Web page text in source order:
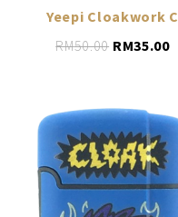
Yeepi Cloakwork C
RM50.00 RM35.00